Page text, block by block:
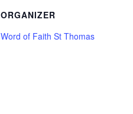
ORGANIZER
Word of Faith St Thomas